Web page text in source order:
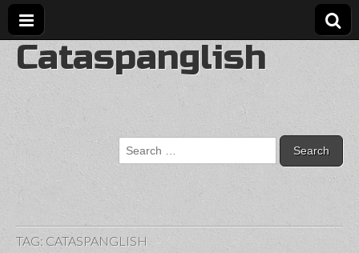
Cataspanglish
Search
for:
TAG: CATASPANGLISH